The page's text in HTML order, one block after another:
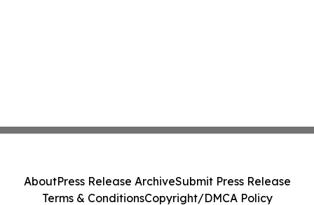
AboutPress Release ArchiveSubmit Press Release
Terms & ConditionsCopyright/DMCA Policy